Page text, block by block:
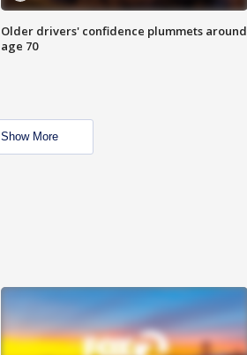
Older drivers' confidence plummets around
age 70
Show More